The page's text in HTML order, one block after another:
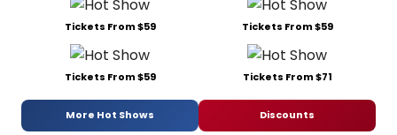
Tickets From $59 Tickets From $59
Tickets From $59 Tickets From $71
More Hot Shows Discounts